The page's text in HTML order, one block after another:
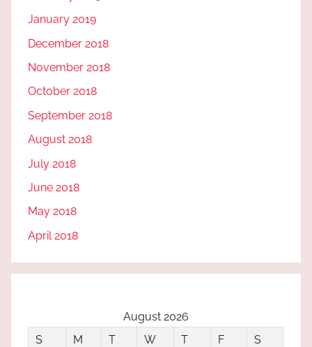
January 2019
December 2018
November 2018
October 2018
September 2018
August 2018
July 2018
June 2018
May 2018
April 2018
August 2026
S
M T W T F S